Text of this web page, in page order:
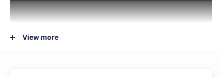
View more